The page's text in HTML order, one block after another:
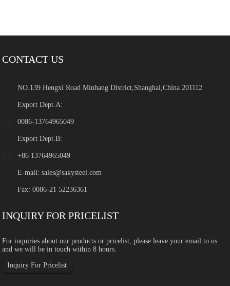
CONTACT US
NO.139 Hengxi Road Minhang District,Shanghai,China 201112
Export Dept.A:
0086-13764965049
Export Dept.B:
+86 13764965049
E-mail:sales@sakysteel.com
Fax: 0086-21 52236361
INQUIRY FOR PRICELIST
For inquiries about our products or pricelist, please leave your email to us
and we will be in touch within 8 hours.
Inquiry For Pricelist